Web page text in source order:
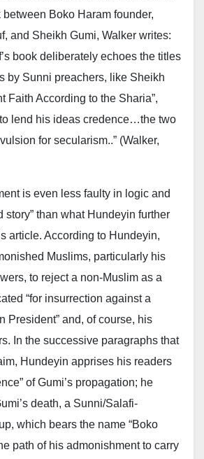
Boko Haram founder,
and Sheikh Gumi, Walker writes:
book deliberately echoes the titles
by Sunni preachers, like Sheikh
Faith According to the Sharia”,
lend his ideas credence…the two
for secularism..” (Walker,
is even less faulty in logic and
story” than what Hundeyin further
article. According to Hundeyin,
Muslims, particularly his
to reject a non-Muslim as a
“for insurrection against a
President” and, of course, his
In the successive paragraphs that
Hundeyin apprises his readers
of Gumi’s propagation; he
death, a Sunni/Salafi-
which bears the name “Boko
path of his admonishment to carry